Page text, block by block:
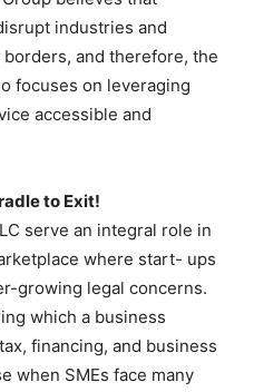
industries and
and therefore, the
focuses on leveraging
accessible and
to Exit!
serve an integral role in
where start- ups
growing legal concerns.
which a business
financing, and business
when SMEs face many